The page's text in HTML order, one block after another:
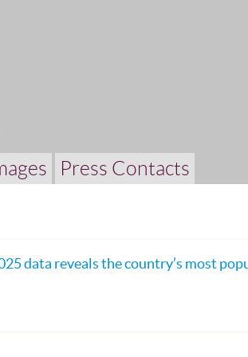
Press Contacts
data reveals the country’s most